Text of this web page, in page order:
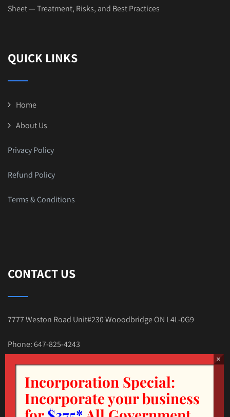
Sheet — Treatment, Risks, and Best Practices
QUICK LINKS
Home
About Us
Privacy Policy
Refund Policy
Terms & Conditions
CONTACT US
7777 Weston Road Unit#230 Wooodbridge ON L4L-0G9
Phone: 647-825-4243
E-mail:Tax.Nehal@gmail.com
Incorporation Special:
Incorporate your business